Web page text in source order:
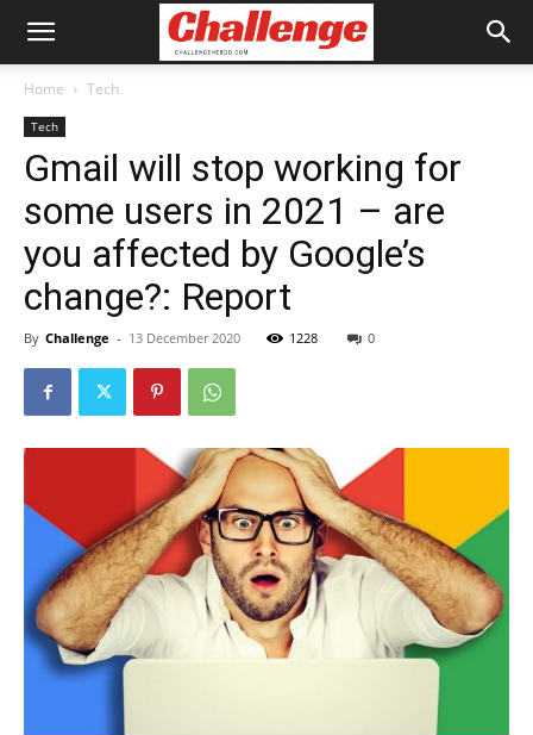
Home Tech
Tech
Gmail will stop working for
some users in 2021 – are
you affected by Google’s
change?: Report
By Challenge - 13 December 2020 1228 0